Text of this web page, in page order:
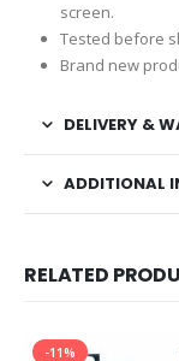
screen.
Tested before
Brand new
DELIVERY &
ADDITIONAL
RELATED
-11%